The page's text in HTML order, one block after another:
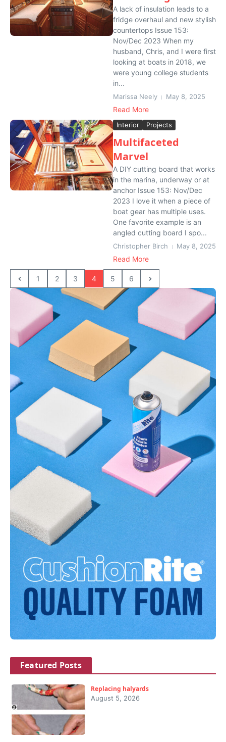
A lack of insulation leads to a
fridge overhaul and new stylish
countertops Issue 153:
Nov/Dec 2023 When my
husband, Chris, and I were first
looking at boats in 2018, we
were young college students
in...
Marissa Neely May 8, 2025
Read More
Interior Projects
Multifaceted
Marvel
A DIY cutting board that works
in the marina, underway or at
anchor Issue 153: Nov/Dec
2023 I love it when a piece of
boat gear has multiple uses.
One favorite example is an
angled cutting board I spo...
Christopher Birch May 8, 2025
Read More
1 2 3 4 5 6
Featured Posts
Replacing halyards
August 5, 2026